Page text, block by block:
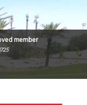
member